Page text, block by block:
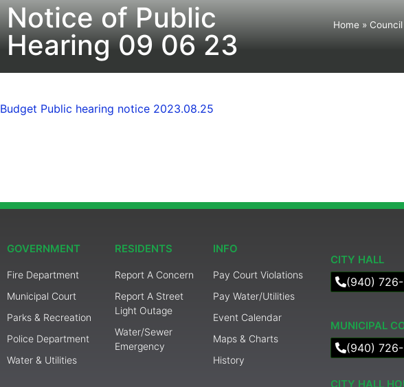
Notice of Public
Hearing 09 06 23
Home »
Budget Public hearing notice 2023.08.25
GOVERNMENT
Fire Department
Municipal Court
Parks & Recreation
Police Department
Water & Utilities
RESIDENTS
Report A Concern
Report A Street
Light Outage
Water/Sewer
Emergency
INFO
Pay Court Violations
Pay Water/Utilities
Event Calendar
Maps & Charts
History
CITY HALL
(940)
MUNICIPAL
(940)
CITY HALL